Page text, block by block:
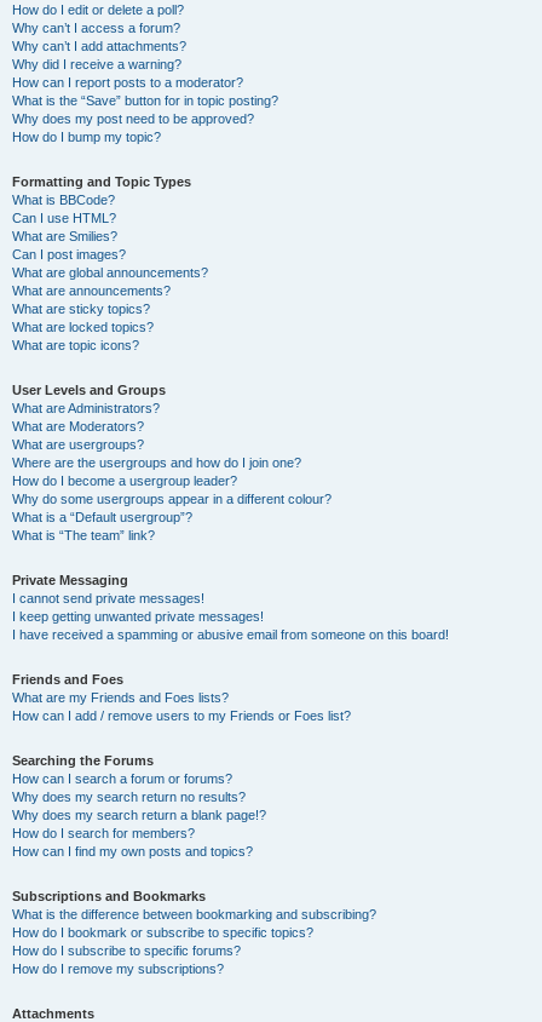
How do I edit or delete a poll?
Why can’t I access a forum?
Why can’t I add attachments?
Why did I receive a warning?
How can I report posts to a moderator?
What is the “Save” button for in topic posting?
Why does my post need to be approved?
How do I bump my topic?
Formatting and Topic Types
What is BBCode?
Can I use HTML?
What are Smilies?
Can I post images?
What are global announcements?
What are announcements?
What are sticky topics?
What are locked topics?
What are topic icons?
User Levels and Groups
What are Administrators?
What are Moderators?
What are usergroups?
Where are the usergroups and how do I join one?
How do I become a usergroup leader?
Why do some usergroups appear in a different colour?
What is a “Default usergroup”?
What is “The team” link?
Private Messaging
I cannot send private messages!
I keep getting unwanted private messages!
I have received a spamming or abusive email from someone on this board!
Friends and Foes
What are my Friends and Foes lists?
How can I add / remove users to my Friends or Foes list?
Searching the Forums
How can I search a forum or forums?
Why does my search return no results?
Why does my search return a blank page!?
How do I search for members?
How can I find my own posts and topics?
Subscriptions and Bookmarks
What is the difference between bookmarking and subscribing?
How do I bookmark or subscribe to specific topics?
How do I subscribe to specific forums?
How do I remove my subscriptions?
Attachments